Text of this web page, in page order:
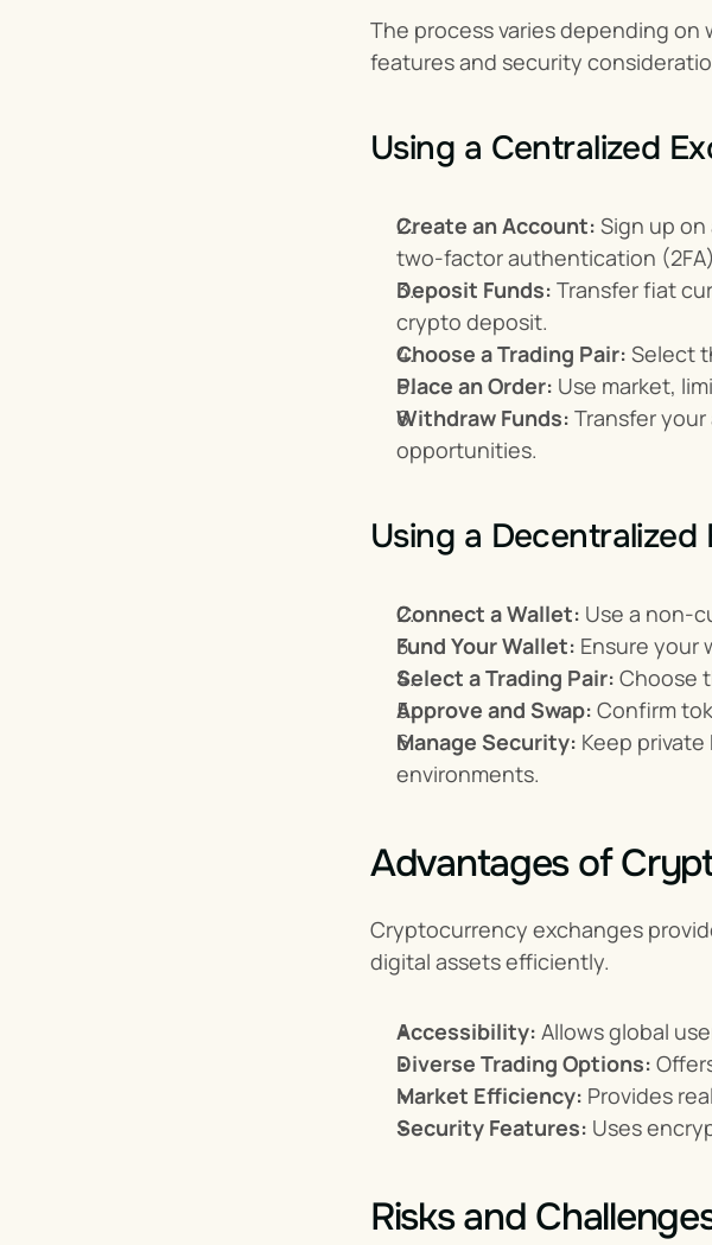
The process varies depending
features and security
Using a Centralized
Create an Account: Sign up
two-factor authentication
Deposit Funds: Transfer fiat
crypto deposit.
Choose a Trading Pair: Select
Place an Order: Use market,
Withdraw Funds: Transfer
opportunities.
Using a Decentralized
Connect a Wallet: Use a non-
Fund Your Wallet: Ensure your
Select a Trading Pair: Choose
Approve and Swap: Confirm
Manage Security: Keep
environments.
Advantages of
Cryptocurrency exchanges
digital assets efficiently.
Accessibility: Allows global
Diverse Trading Options:
Market Efficiency: Provides
Security Features: Uses
Risks and